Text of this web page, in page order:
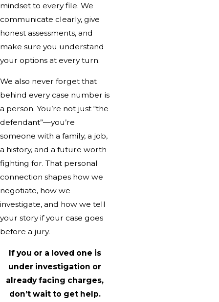
mindset to every file. We
communicate clearly, give
honest assessments, and
make sure you understand
your options at every turn.
We also never forget that
behind every case number is
a person. You’re not just “the
defendant”—you’re
someone with a family, a job,
a history, and a future worth
fighting for. That personal
connection shapes how we
negotiate, how we
investigate, and how we tell
your story if your case goes
before a jury.
If you or a loved one is
under investigation or
already facing charges,
don’t wait to get help.